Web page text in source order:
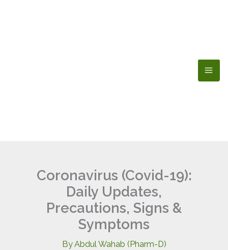
Coronavirus (Covid-19):
Daily Updates,
Precautions, Signs &
Symptoms
ByAbdul Wahab (Pharm-D)